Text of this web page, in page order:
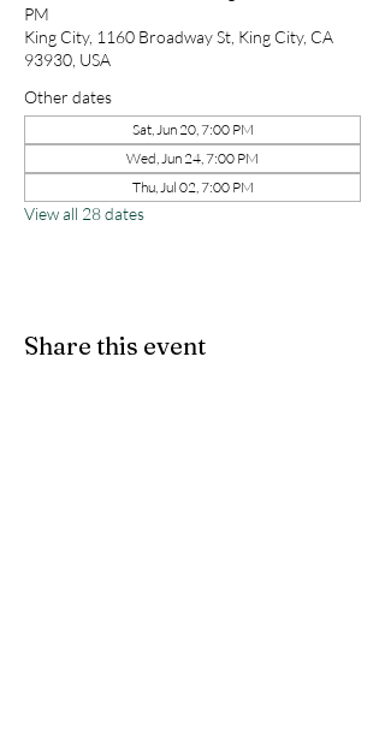
PM
King City, 1160 Broadway St, King City, CA
93930, USA
Other dates
Sat, Jun 20, 7:00 PM
Wed, Jun 24, 7:00 PM
Thu, Jul 02, 7:00 PM
View all 28 dates
Share this event